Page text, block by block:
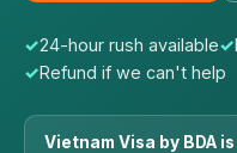
✓24-hour rush available✓
✓Refund if we can't help
Vietnam Visa by BDA